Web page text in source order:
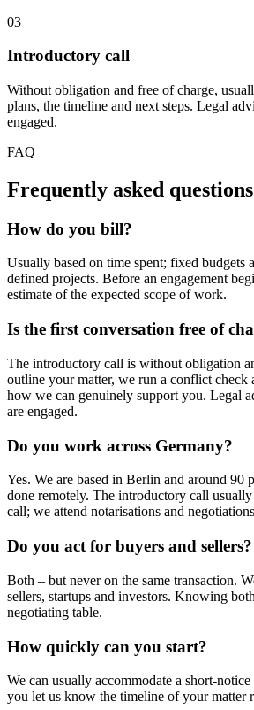
03
Introductory call
Without obligation and free of charge,
plans, the timeline and next steps. Legal
engaged.
FAQ
Frequently asked questions
How do you bill?
Usually based on time spent; fixed budgets
defined projects. Before an engagement
estimate of the expected scope of work.
Is the first conversation free of
The introductory call is without obligation
outline your matter, we run a conflict check
how we can genuinely support you. Legal
are engaged.
Do you work across Germany?
Yes. We are based in Berlin and around 90
done remotely. The introductory call
call; we attend notarisations and
Do you act for buyers and sellers?
Both – but never on the same transaction.
sellers, startups and investors. Knowing
negotiating table.
How quickly can you start?
We can usually accommodate a short-
you let us know the timeline of your matter